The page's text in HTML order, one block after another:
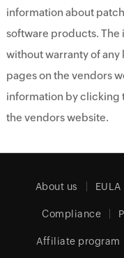
information about
software products. The
without warranty of
pages on the vendors
information by clicking
the vendors website.
About us EULA
Compliance
Affiliate program